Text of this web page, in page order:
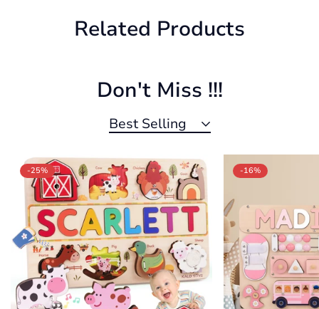
shipping price.Related Products
Don't Miss !!!
Best Selling
-25% -16%